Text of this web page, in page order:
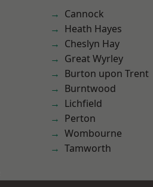
Cannock
Heath Hayes
Cheslyn Hay
Great Wyrley
Burton upon Trent
Burntwood
Lichfield
Perton
Wombourne
Tamworth